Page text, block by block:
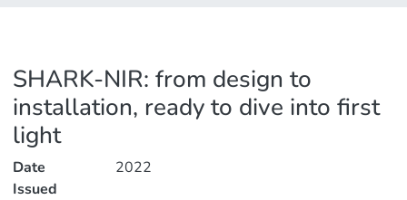
SHARK-NIR: from design to
installation, ready to dive into first
light
Date
Issued
2022